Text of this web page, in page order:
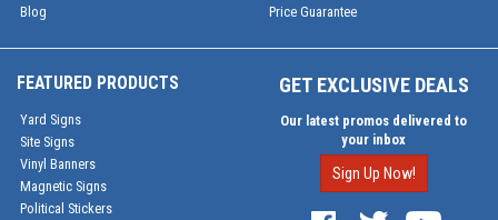
Blog
Price Guarantee
FEATURED PRODUCTS
Yard Signs
Site Signs
Vinyl Banners
Magnetic Signs
Political Stickers
GET EXCLUSIVE DEALS
Our latest promos delivered to
your inbox
Sign Up Now!